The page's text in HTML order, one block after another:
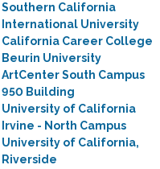
Southern California
International University
California Career College
Beurin University
ArtCenter South Campus
950 Building
University of California
Irvine - North Campus
University of California,
Riverside